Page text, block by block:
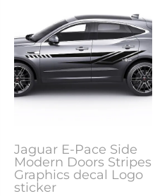
Jaguar E-Pace Side
Modern Doors Stripes
Graphics decal Logo
sticker